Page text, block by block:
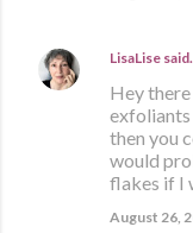
LisaLise
Hey
exfoliants
then you
would
flakes if I
August 26,